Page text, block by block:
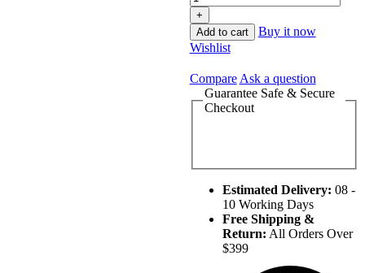
Add to cart
Buy it now
Wishlist
Compare Ask a question
Guarantee Safe & Secure
Checkout
Estimated Delivery: 08 -
10 Working Days
Free Shipping &
Return: All Orders Over
$399